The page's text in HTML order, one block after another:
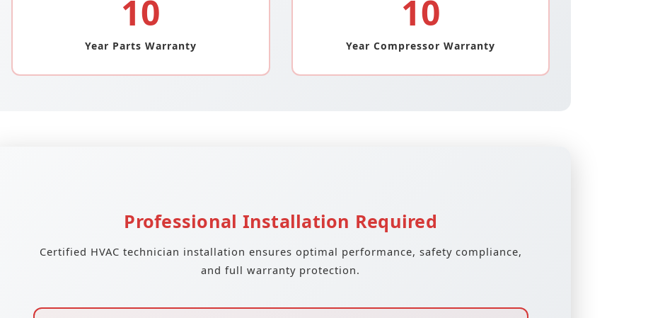
10
Year Parts Warranty
10
Year Compressor Warranty
Professional Installation Required
Certified HVAC technician installation ensures optimal performance, safety compliance,
and full warranty protection.